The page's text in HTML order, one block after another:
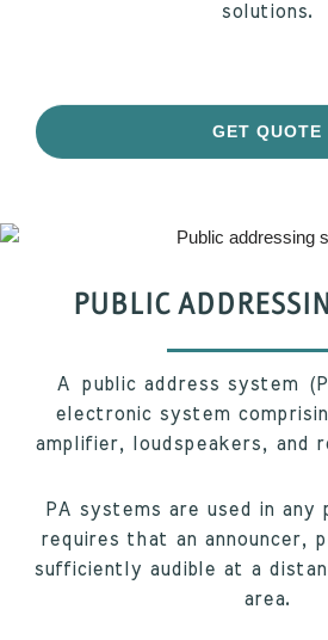
solutions.
GET QUOTE
PUBLIC
A public address system
electronic system
amplifier, loudspeakers, and
PA systems are used in any
requires that an announcer,
sufficiently audible at a
area.